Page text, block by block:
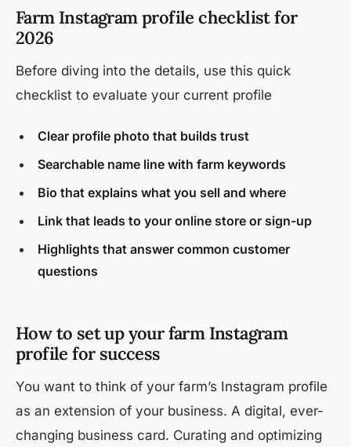
Farm Instagram profile checklist for
2026
Before diving into the details, use this quick
checklist to evaluate your current profile
Clear profile photo that builds trust
Searchable name line with farm keywords
Bio that explains what you sell and where
Link that leads to your online store or sign-up
Highlights that answer common customer
questions
How to set up your farm Instagram
profile for success
You want to think of your farm’s Instagram profile
as an extension of your business. A digital, ever-
changing business card. Curating and optimizing